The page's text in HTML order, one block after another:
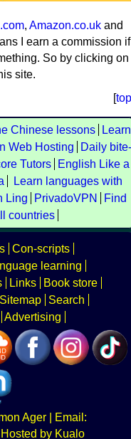
, Amazon.co.uk and
I earn a commission if
So by clicking on
site.
[top
Chinese lessons
Learn
Web Hosting
Daily bite-
Tutors
English Like a
Learn languages with
Ling PrivadoVPN
Find
countries
Con-scripts
learning
Links
Book store
Sitemap
Search
Advertising
Ager | Email:
Hosted by Kualo